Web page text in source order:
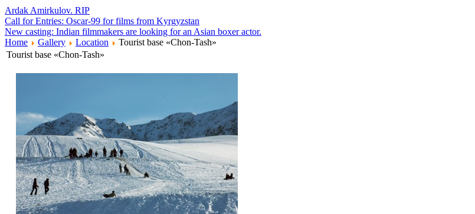
Ardak Amirkulov. RIP
Call for Entries: Oscar-99 for films from Kyrgyzstan
New casting: Indian filmmakers are looking for an Asian boxer actor.
Home
Gallery Location
Tourist base «Chon-Tash»
Tourist base «Chon-Tash»